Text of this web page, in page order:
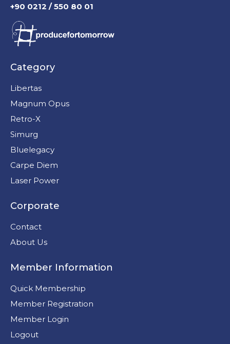
+90 0212 / 550 80 01
Category
Libertas
Magnum Opus
Retro-X
Simurg
Bluelegacy
Carpe Diem
Laser Power
Corporate
Contact
About Us
Member Information
Quick Membership
Member Registration
Member Login
Logout